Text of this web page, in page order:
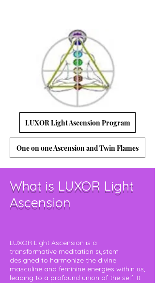
LUXOR Light Ascension Program
One on one Ascension and Twin Flames
What is LUXOR Light
Ascension
LUXOR Light Ascension is a
transformative meditation system
designed to harmonize the divine
masculine and feminine energies within us,
leading to a profound union of the self. It